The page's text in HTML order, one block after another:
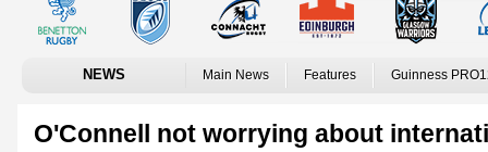
NEWS Main News Features Guinness
O'Connell not worrying about